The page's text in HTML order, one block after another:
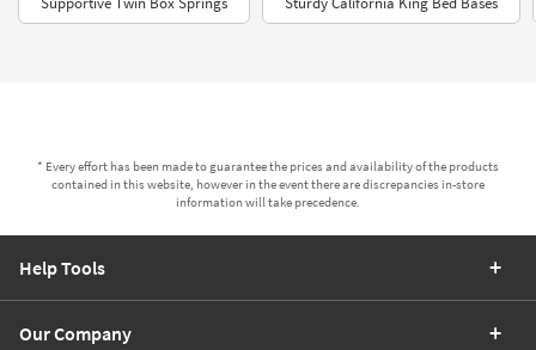
* Every effort has been made to guarantee the prices and availability of the products
contained in this website, however in the event there are discrepancies in-store
information will take precedence.
Help Tools
Our Company